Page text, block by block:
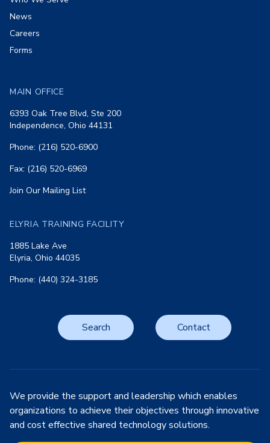
News
Careers
Forms
MAIN OFFICE
6393 Oak Tree Blvd, Ste 200
Independence, Ohio 44131
Phone: (216) 520-6900
Fax: (216) 520-6969
Join Our Mailing List
ELYRIA TRAINING FACILITY
1885 Lake Ave
Elyria, Ohio 44035
Phone: (440) 324-3185
Search Contact
We provide the support and leadership which enables
organizations to achieve their objectives through innovative
and cost effective shared technology solutions.